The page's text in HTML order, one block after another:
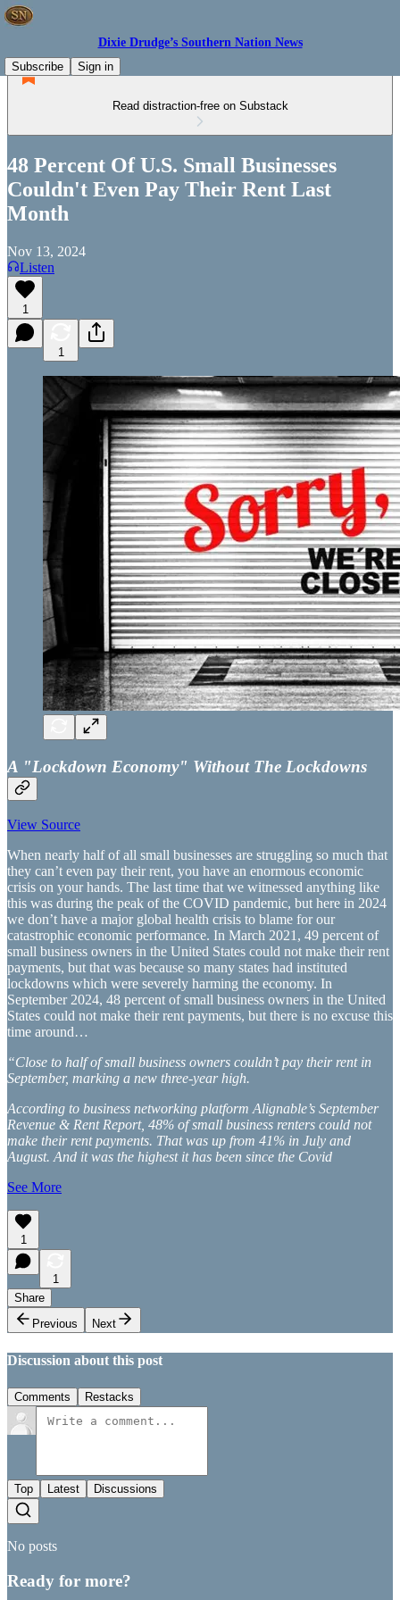
Dixie Drudge’s Southern Nation News
Subscribe
Sign in
Read distraction-free on Substack
48 Percent Of U.S. Small Businesses
Couldn't Even Pay Their Rent Last
Month
Nov 13, 2024
Listen
1
1
A "Lockdown Economy" Without The Lockdowns
View Source
When nearly half of all small businesses are struggling so much that
they can’t even pay their rent, you have an enormous economic
crisis on your hands. The last time that we witnessed anything like
this was during the peak of the COVID pandemic, but here in 2024
we don’t have a major global health crisis to blame for our
catastrophic economic performance. In March 2021, 49 percent of
small business owners in the United States could not make their rent
payments, but that was because so many states had instituted
lockdowns which were severely harming the economy. In
September 2024, 48 percent of small business owners in the United
States could not make their rent payments, but there is no excuse this
time around…
“Close to half of small business owners couldn’t pay their rent in
September, marking a new three-year high.
According to business networking platform Alignable’s September
Revenue & Rent Report, 48% of small business renters could not
make their rent payments. That was up from 41% in July and
August. And it was the highest it has been since the Covid
See More
1
1
Share
Previous
Next
Discussion about this post
Comments Restacks
Top Latest Discussions
No posts
Ready for more?